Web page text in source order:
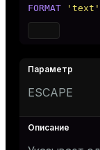
FORMAT 'text'
ESCAPE